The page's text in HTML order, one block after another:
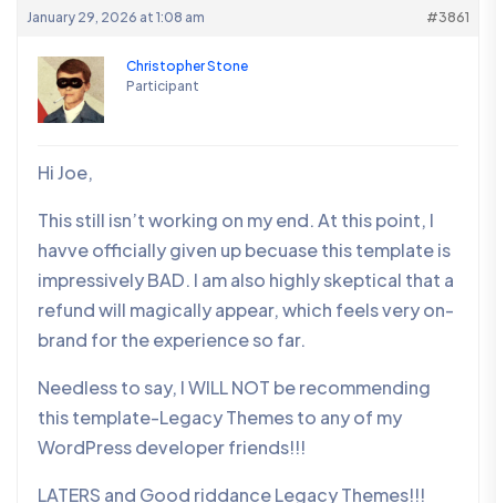
January 29, 2026 at 1:08 am #3861
Christopher Stone
Participant
Hi Joe,
This still isn’t working on my end. At this point, I
havve officially given up becuase this template is
impressively BAD. I am also highly skeptical that a
refund will magically appear, which feels very on-
brand for the experience so far.
Needless to say, I WILL NOT be recommending
this template-Legacy Themes to any of my
WordPress developer friends!!!
LATERS and Good riddance Legacy Themes!!!